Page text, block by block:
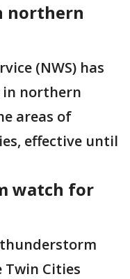
northern
(NWS) has
in northern
areas of
effective until
watch for
thunderstorm
Cities